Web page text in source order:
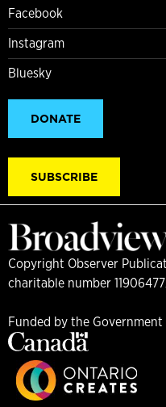
Facebook
Instagram
Bluesky
DONATE
SUBSCRIBE
Copyright Observer
charitable number
Funded by the Government